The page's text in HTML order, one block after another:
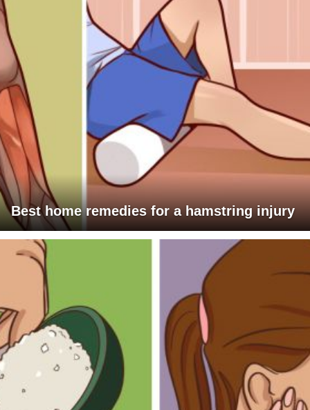
Best home remedies for a hamstring injury